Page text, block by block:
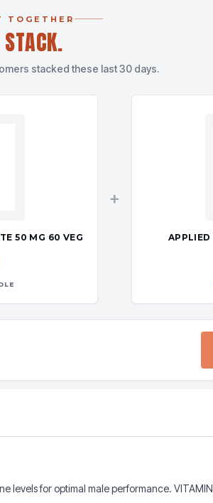
TOGETHER
stacked these last 30 days.
50 MG 60 VEG
+
for optimal male performance.